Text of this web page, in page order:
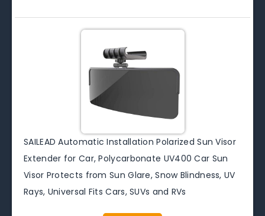
SAILEAD Automatic Installation Polarized Sun Visor
Extender for Car, Polycarbonate UV400 Car Sun
Visor Protects from Sun Glare, Snow Blindness, UV
Rays, Universal Fits Cars, SUVs and RVs